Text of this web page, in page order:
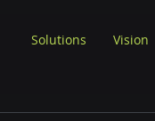
Solutions Vision